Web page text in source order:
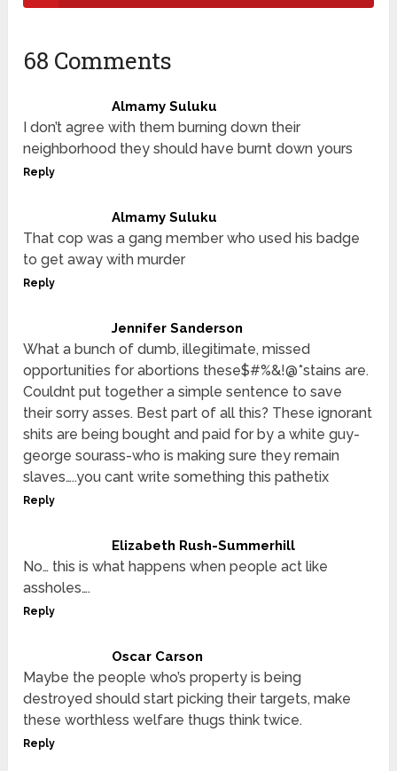
68 Comments
Almamy Suluku
I don’t agree with them burning down their
neighborhood they should have burnt down yours
Reply
Almamy Suluku
That cop was a gang member who used his badge
to get away with murder
Reply
Jennifer Sanderson
What a bunch of dumb, illegitimate, missed
opportunities for abortions these$#%&!@*stains are.
Couldnt put together a simple sentence to save
their sorry asses. Best part of all this? These ignorant
shits are being bought and paid for by a white guy-
george sourass-who is making sure they remain
slaves…..you cant write something this pathetix
Reply
Elizabeth Rush-Summerhill
No… this is what happens when people act like
assholes….
Reply
Oscar Carson
Maybe the people who’s property is being
destroyed should start picking their targets, make
these worthless welfare thugs think twice.
Reply